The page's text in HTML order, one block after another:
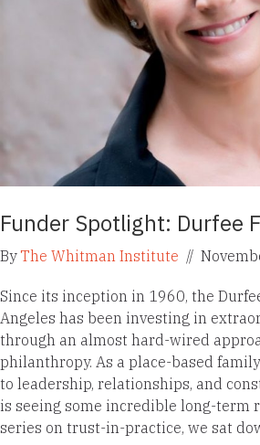
Funder Spotlight: Durfee
ByThe Whitman Institute //
Since its inception in 1960, the
Angeles has been investing in
through an almost hard-wired
philanthropy. As a place-based
to leadership, relationships, and
is seeing some incredible long-term
series on trust-in-practice, we sat